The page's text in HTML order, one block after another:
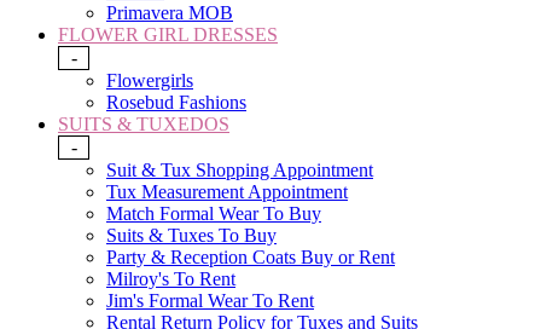
Primavera MOB
FLOWER GIRL DRESSES
-
Flowergirls
Rosebud Fashions
SUITS & TUXEDOS
-
Suit & Tux Shopping Appointment
Tux Measurement Appointment
Match Formal Wear To Buy
Suits & Tuxes To Buy
Party & Reception Coats Buy or Rent
Milroy's To Rent
Jim's Formal Wear To Rent
Rental Return Policy for Tuxes and Suits